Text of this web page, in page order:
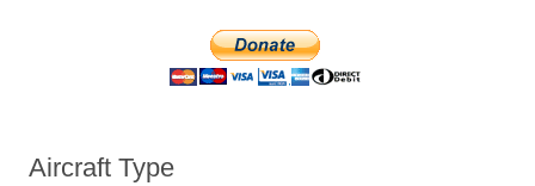
Aircraft Type